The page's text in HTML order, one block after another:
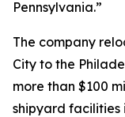
Pennsylvania.”
The company
City to the
more than $100
shipyard facilities